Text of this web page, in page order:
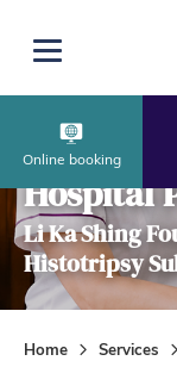
Open menu
Online booking
Subsidy
Hospital
Li Ka Shing
Histotripsy
Home Services